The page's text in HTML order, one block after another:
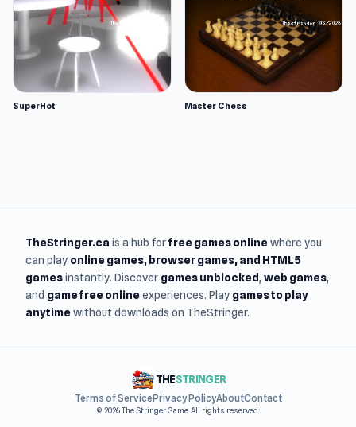
SuperHot Master Chess
TheStringer.ca is a hub forfree games onlinewhere you
can play online games, browser games, and HTML5
gamesinstantly. Discover games unblocked, web games,
and game free onlineexperiences. Play games to play
anytimewithout downloads on TheStringer.
THESTRINGER
Terms of ServicePrivacy PolicyAboutContact
© 2026 The Stringer Game. All rights reserved.